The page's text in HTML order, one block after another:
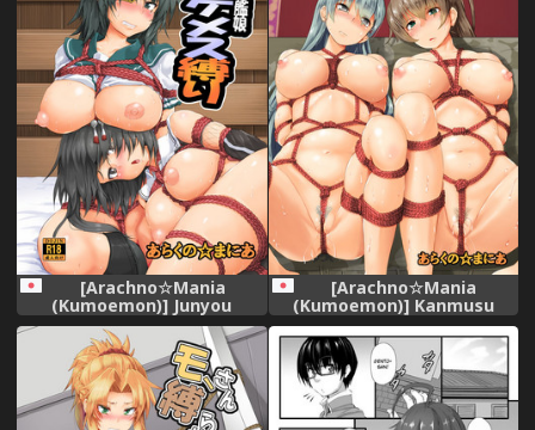
[Arachno☆Mania
(Kumoemon)] Junyou
Kanmusu Ikemesu Shibari
(Kantai Collection -
KanColle-) [Digital]
[Arachno☆Mania
(Kumoemon)] Kanmusu
Kinbakuroku ~SuzuKuma
Hen~ (Kantai Collection -
KanColle-) [Digital]